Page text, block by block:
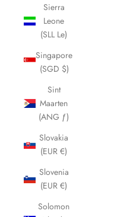
Sierra
Leone
(SLL Le)
Singapore
(SGD $)
Sint
Maarten
(ANG ƒ)
Slovakia
(EUR €)
Slovenia
(EUR €)
Solomon